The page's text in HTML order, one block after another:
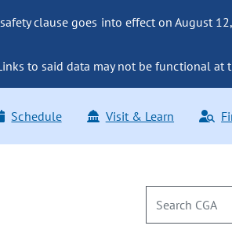
clause goes into effect on August
to said data may not be functional at
Schedule Visit & Learn